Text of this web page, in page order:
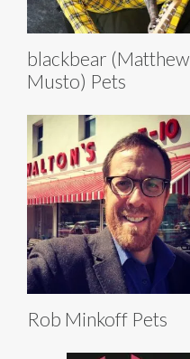
blackbear (Matthew
Musto) Pets
Rob Minkoff Pets